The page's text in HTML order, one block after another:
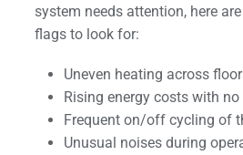
system needs attention, here
flags to look for:
Uneven heating across
Rising energy costs with
Frequent on/off cycling of
Unusual noises during